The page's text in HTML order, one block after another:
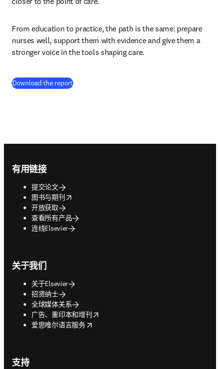
From education to practice, the path is the same: prepare
nurses well, support them with evidence and give them a
stronger voice in the tools shaping care.
Download the report(
有用链接
提交论文
图书与期刊
opens in new tab/window
开放获取
查看所有产品
连线Elsevier
关于我们
关于Elsevier
招贤纳士
全球媒体关系
广告、重印本和增刊
opens in new tab/window
爱思唯尔语言服务
opens in new tab/window
支持